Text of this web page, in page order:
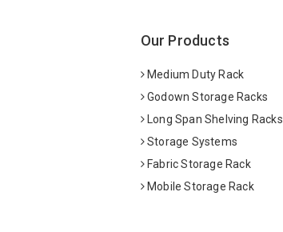
Our Products
Medium Duty Rack
Godown Storage Racks
Long Span Shelving Racks
Storage Systems
Fabric Storage Rack
Mobile Storage Rack